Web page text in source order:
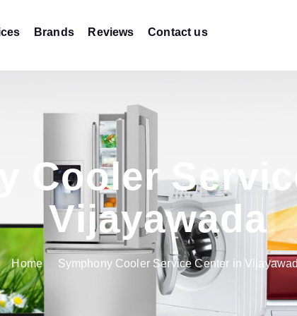
Brands Reviews Contact us
Cooler
Vijayawada
Home Symphony Cooler Service Center in